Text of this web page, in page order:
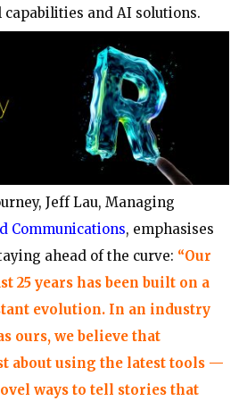
and AI solutions.
Jeff Lau, Managing
Communications, emphasises
ahead of the curve: “Our
25 years has been built on a
evolution. In an industry
ours, we believe that
about using the latest tools —
ways to tell stories that